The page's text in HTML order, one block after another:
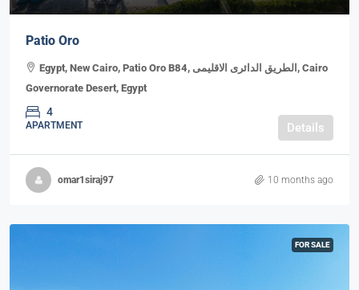
Patio Oro
Egypt, New Cairo, Patio Oro B84, الطريق الدائرى الاقليمى, Cairo
Governorate Desert, Egypt
4
APARTMENT Details
omar1siraj97 10 months ago
FOR SALE